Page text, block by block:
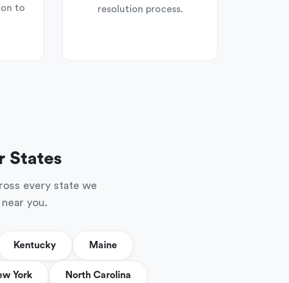
to
resolution process.
States
every state we
you.
Kentucky Maine
York North Carolina